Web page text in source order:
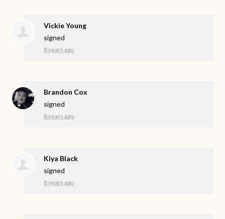
Vickie Young
signed
8 years ago
Brandon Cox
signed
8 years ago
Kiya Black
signed
8 years ago